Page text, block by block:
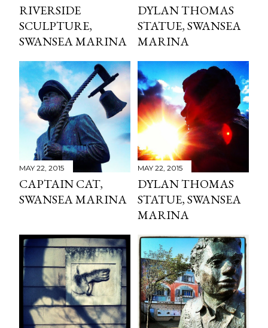
RIVERSIDE
SCULPTURE,
SWANSEA MARINA
DYLAN THOMAS
STATUE, SWANSEA
MARINA
MAY 22, 2015
CAPTAIN CAT,
SWANSEA MARINA
MAY 22, 2015
DYLAN THOMAS
STATUE, SWANSEA
MARINA